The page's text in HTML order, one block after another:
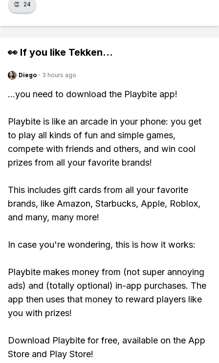
👏 24
👀 If you like Tekken...
Diego · 3 hours ago
...you need to download the Playbite app!
Playbite is like an arcade in your phone: you get
to play all kinds of fun and simple games,
compete with friends and others, and win cool
prizes from all your favorite brands!
This includes gift cards from all your favorite
brands, like Amazon, Starbucks, Apple, Roblox,
and many, many more!
In case you're wondering, this is how it works:
Playbite makes money from (not super annoying
ads) and (totally optional) in-app purchases. The
app then uses that money to reward players like
you with prizes!
Download Playbite for free, available on the App
Store and Play Store!